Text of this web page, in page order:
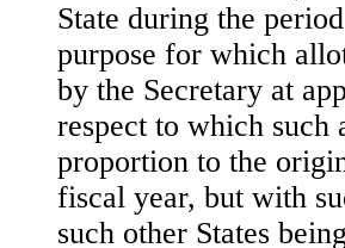
State during the
purpose for which
by the Secretary at
respect to which such
proportion to the
fiscal year, but with
such other States